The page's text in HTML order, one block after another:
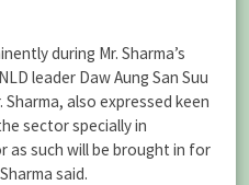
during Mr. Sharma’s
leader Daw Aung San Suu
also expressed keen
sector specially in
as such will be brought in for
said.